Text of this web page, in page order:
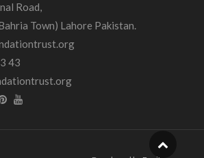
Road,
Town) Lahore Pakistan.
43